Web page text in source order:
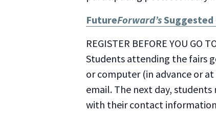
FutureForward’sSuggested
REGISTER BEFORE YOU GO
Students attending the fairs
or computer (in advance or
email. The next day,
with their contact